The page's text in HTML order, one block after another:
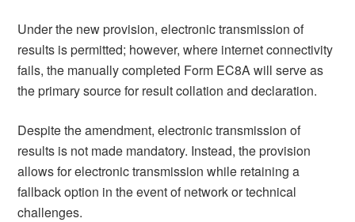
Under the new provision, electronic transmission of
results is permitted; however, where internet connectivity
fails, the manually completed Form EC8A will serve as
the primary source for result collation and declaration.
Despite the amendment, electronic transmission of
results is not made mandatory. Instead, the provision
allows for electronic transmission while retaining a
fallback option in the event of network or technical
challenges.